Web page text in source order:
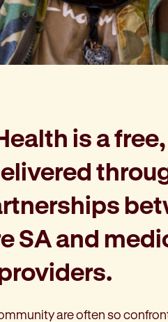
is a
SA and
are often so